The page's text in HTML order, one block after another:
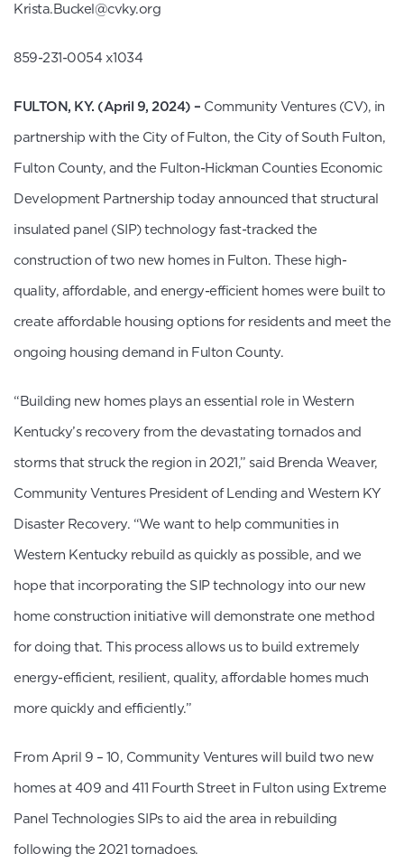
Krista.Buckel@cvky.org
859-231-0054 x1034
FULTON, KY. (April 9, 2024) – Community Ventures (CV), in
partnership with the City of Fulton, the City of South Fulton,
Fulton County, and the Fulton-Hickman Counties Economic
Development Partnership today announced that structural
insulated panel (SIP) technology fast-tracked the
construction of two new homes in Fulton. These high-
quality, affordable, and energy-efficient homes were built to
create affordable housing options for residents and meet the
ongoing housing demand in Fulton County.
“Building new homes plays an essential role in Western
Kentucky’s recovery from the devastating tornados and
storms that struck the region in 2021,” said Brenda Weaver,
Community Ventures President of Lending and Western KY
Disaster Recovery. “We want to help communities in
Western Kentucky rebuild as quickly as possible, and we
hope that incorporating the SIP technology into our new
home construction initiative will demonstrate one method
for doing that. This process allows us to build extremely
energy-efficient, resilient, quality, affordable homes much
more quickly and efficiently.”
From April 9 – 10, Community Ventures will build two new
homes at 409 and 411 Fourth Street in Fulton using Extreme
Panel Technologies SIPs to aid the area in rebuilding
following the 2021 tornadoes.